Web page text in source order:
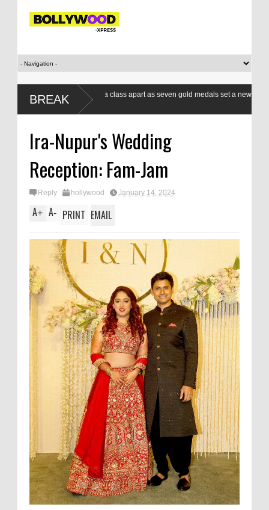
BREAK
Indian boxers a class apart as seven gold medals set a new standard
at CWG
Ira-Nupur's Wedding
Reception: Fam-Jam
Reply hollywood January 14, 2024
A+ A- PRINT EMAIL